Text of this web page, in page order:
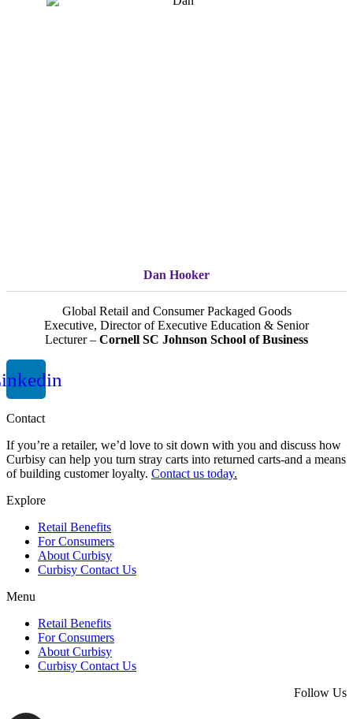
Dan Hooker
Global Retail and Consumer Packaged Goods
Executive, Director of Executive Education & Senior
Lecturer – Cornell SC Johnson School of Business
Contact
If you’re a retailer, we’d love to sit down with you and discuss how
Curbisy can help you turn stray carts into returned carts-and a means
of building customer loyalty. Contact us today.
Explore
Retail Benefits
For Consumers
About Curbisy
Curbisy Contact Us
Menu
Retail Benefits
For Consumers
About Curbisy
Curbisy Contact Us
Follow Us